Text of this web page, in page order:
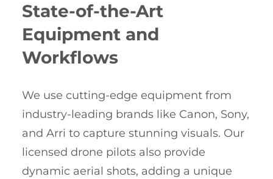
State-of-the-Art
Equipment and
Workflows
We use cutting-edge equipment from
industry-leading brands like Canon, Sony,
and Arri to capture stunning visuals. Our
licensed drone pilots also provide
dynamic aerial shots, adding a unique